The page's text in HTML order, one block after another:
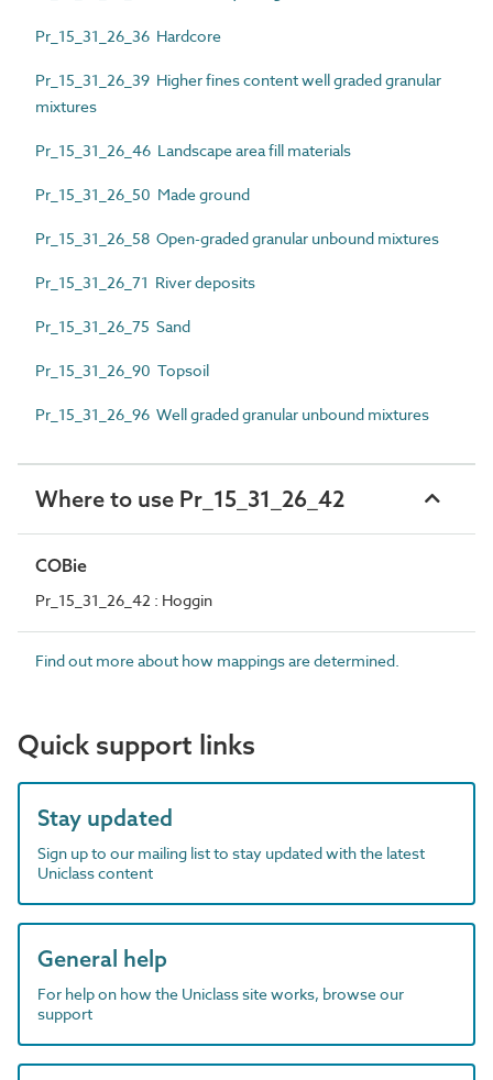
Pr_15_31_26_36 Hardcore
Pr_15_31_26_39 Higher fines content well graded granular
mixtures
Pr_15_31_26_46 Landscape area fill materials
Pr_15_31_26_50 Made ground
Pr_15_31_26_58 Open-graded granular unbound mixtures
Pr_15_31_26_71 River deposits
Pr_15_31_26_75 Sand
Pr_15_31_26_90 Topsoil
Pr_15_31_26_96 Well graded granular unbound mixtures
Where to use Pr_15_31_26_42
COBie
Pr_15_31_26_42 : Hoggin
Find out more about how mappings are determined.
Quick support links
Stay updated
Sign up to our mailing list to stay updated with the latest
Uniclass content
General help
For help on how the Uniclass site works, browse our
support